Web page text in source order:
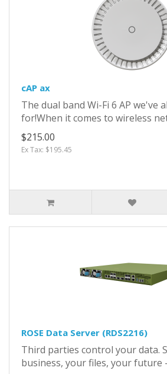
cAP ax
The dual band Wi-Fi 6 AP we've
for!When it comes to wireless
$215.00
Ex Tax: $195.45
ROSE Data Server (RDS2216)
Third parties control your data.
business, your files, your future